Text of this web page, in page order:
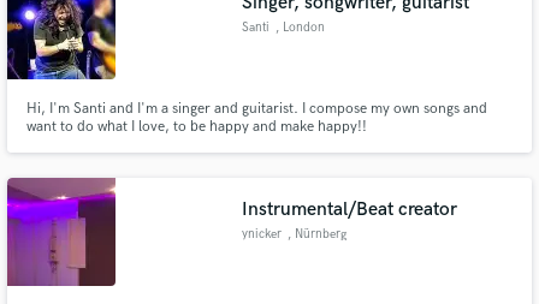
Santi , London
Hi, I'm Santi and I'm a singer and guitarist. I compose my own songs and
want to do what I love, to be happy and make happy!!
Instrumental/Beat creator
ynicker , Nürnberg
Make Amazing Music
secure platform. Payment is only released when
work is complete.